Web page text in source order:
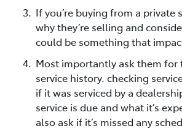
If you’re buying from a private
why they’re selling and
could be something that
Most importantly ask them for
service history. checking
if it was serviced by a
service is due and what it’s
also ask if it’s missed any